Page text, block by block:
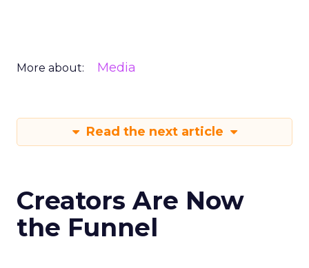
More about: Media
Read the next article
Creators Are Now
the Funnel